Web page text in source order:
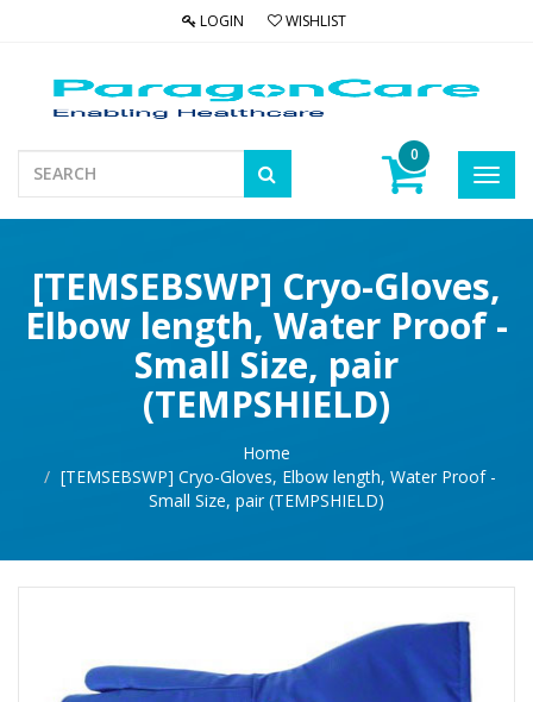
LOGIN WISHLIST
0
[TEMSEBSWP] Cryo-Gloves,
Elbow length, Water Proof -
Small Size, pair
(TEMPSHIELD)
Home
[TEMSEBSWP] Cryo-Gloves, Elbow length, Water Proof -
Small Size, pair (TEMPSHIELD)